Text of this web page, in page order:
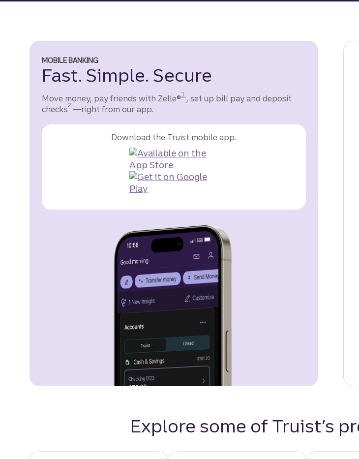
MOBILE BANKING
Fast. Simple. Secure
Move money, pay friends with Zelle®1 , set up bill pay and deposit
checks
Disclosure
2 —right from our app.
Download the Truist mobile app.
Explore some of Truist’s